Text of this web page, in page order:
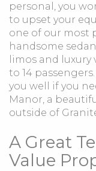
personal, you
to upset your
one of our most
handsome
limos and
to 14
you well if you
Manor, a
outside of
A Great
Value